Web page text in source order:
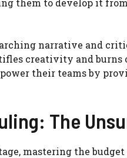
them to develop it
narrative and
creativity and burns
their teams by
The
mastering the budget